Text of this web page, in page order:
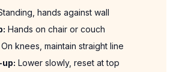
hands against wall
Hands on chair or couch
On knees, maintain straight line
Lower slowly, reset at top